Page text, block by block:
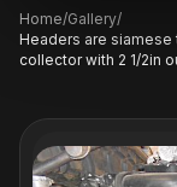
Home/Gallery/
Headers are siamese
collector with 2 1/2in